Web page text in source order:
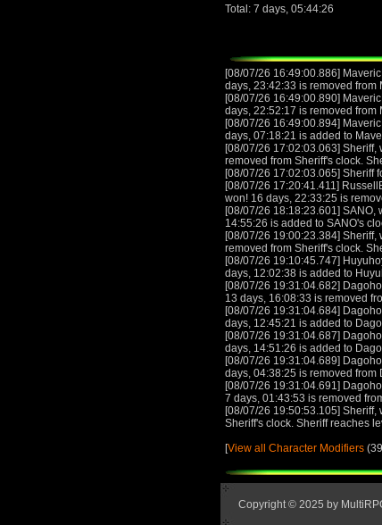
Total: 7 days, 05:44:26
[08/07/26 16:49:00.886]
days, 23:42:33 is removed from
[08/07/26 16:49:00.890]
days, 22:52:17 is removed from
[08/07/26 16:49:00.894]
days, 07:18:21 is added to
[08/07/26 17:02:03.063] Sheriff,
removed from Sheriff's clock.
[08/07/26 17:02:03.065] Sheriff
[08/07/26 17:20:41.411]
won! 16 days, 22:33:25 is
[08/07/26 18:18:23.601] SANO,
14:55:26 is added to SANO's
[08/07/26 19:00:23.384] Sheriff,
removed from Sheriff's clock.
[08/07/26 19:10:45.747]
days, 12:02:38 is added to
[08/07/26 19:31:04.682]
13 days, 16:08:33 is removed
[08/07/26 19:31:04.684]
days, 12:45:21 is added to
[08/07/26 19:31:04.687]
days, 14:51:26 is added to
[08/07/26 19:31:04.689]
days, 04:38:25 is removed from
[08/07/26 19:31:04.691]
7 days, 01:43:53 is removed
[08/07/26 19:50:53.105] Sheriff,
Sheriff's clock. Sheriff reaches
[View all Character Modifiers
Copyright © 2025 by